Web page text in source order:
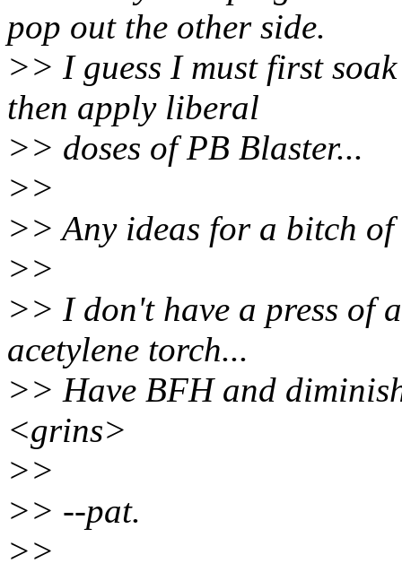
pop out the other side.
>> I guess I must first
then apply liberal
>> doses of PB Blaster...
>>
>> Any ideas for a bitch
>>
>> I don't have a press of
acetylene torch...
>> Have BFH and
<grins>
>>
>> --pat.
>>